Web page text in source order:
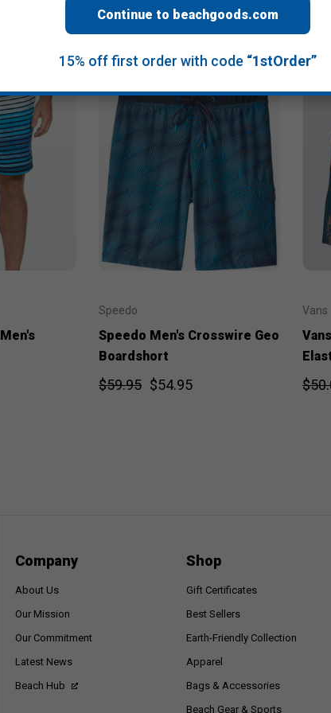
Speedo
Speedo Men's Crosswire Geo
Boardshort
$59.95 $54.95
Vans
Company
About Us
Our Mission
Our Commitment
Latest News
Beach Hub
Shop
Gift Certificates
Best Sellers
Earth-Friendly Collection
Apparel
Bags & Accessories
Beach Gear & Sports
Continue to beachgoods.com
15% off first order with code “1stOrder”